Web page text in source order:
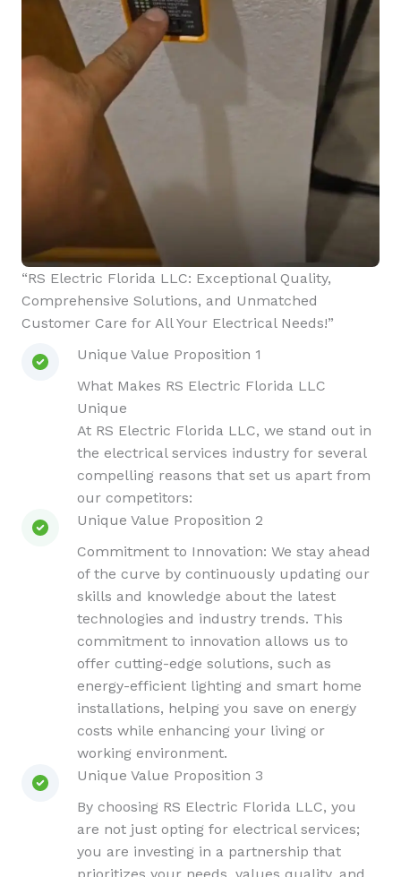
“RS Electric Florida LLC: Exceptional Quality,
Comprehensive Solutions, and Unmatched
Customer Care for All Your Electrical Needs!”
Unique Value Proposition 1
What Makes RS Electric Florida LLC
Unique
At RS Electric Florida LLC, we stand out in
the electrical services industry for several
compelling reasons that set us apart from
our competitors:
Unique Value Proposition 2
Commitment to Innovation: We stay ahead
of the curve by continuously updating our
skills and knowledge about the latest
technologies and industry trends. This
commitment to innovation allows us to
offer cutting-edge solutions, such as
energy-efficient lighting and smart home
installations, helping you save on energy
costs while enhancing your living or
working environment.
Unique Value Proposition 3
By choosing RS Electric Florida LLC, you
are not just opting for electrical services;
you are investing in a partnership that